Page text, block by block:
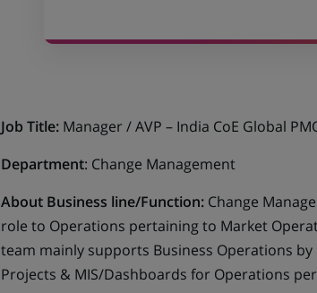
Job Title: Manager / AVP – India CoE Global
Department: Change Management
About Business line/Function: Change
role to Operations pertaining to Market
team mainly supports Business Operations
Projects & MIS/Dashboards for Operations